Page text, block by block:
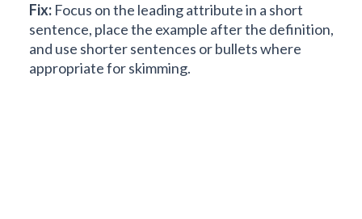
Fix: Focus on the leading attribute in a short
sentence, place the example after the definition,
and use shorter sentences or bullets where
appropriate for skimming.